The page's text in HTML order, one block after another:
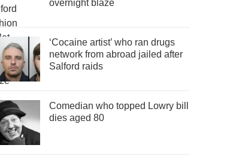
overnight blaze
‘Cocaine artist’ who ran drugs
network from abroad jailed after
Salford raids
Comedian who topped Lowry bill
dies aged 80